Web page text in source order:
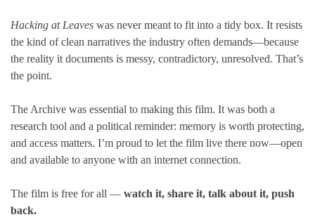
Hacking at Leaves was never meant to fit into a tidy box. It resists
the kind of clean narratives the industry often demands—because
the reality it documents is messy, contradictory, unresolved. That’s
the point.
The Archive was essential to making this film. It was both a
research tool and a political reminder: memory is worth protecting,
and access matters. I’m proud to let the film live there now—open
and available to anyone with an internet connection.
The film is free for all — watch it, share it, talk about it, push
back.